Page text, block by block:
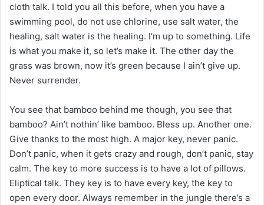
cloth talk. I told you all this before, when you have a
swimming pool, do not use chlorine, use salt water, the
healing, salt water is the healing. I’m up to something. Life
is what you make it, so let’s make it. The other day the
grass was brown, now it’s green because I ain’t give up.
Never surrender.
You see that bamboo behind me though, you see that
bamboo? Ain’t nothin’ like bamboo. Bless up. Another one.
Give thanks to the most high. A major key, never panic.
Don’t panic, when it gets crazy and rough, don’t panic, stay
calm. The key to more success is to have a lot of pillows.
Eliptical talk. They key is to have every key, the key to
open every door. Always remember in the jungle there’s a